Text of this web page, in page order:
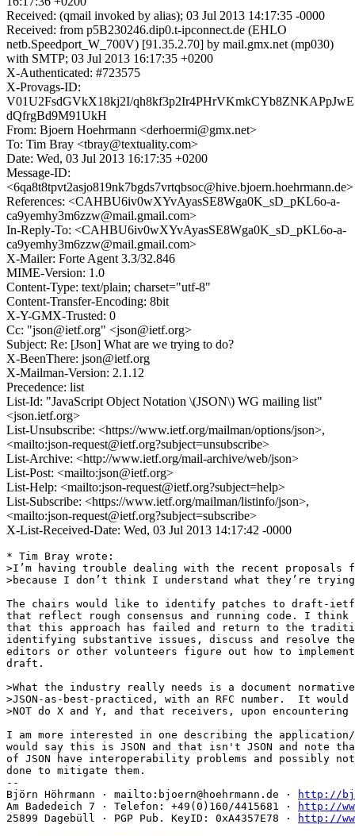
Received: (qmail invoked by alias); 03 Jul 2013 14:17:35 -0000
Received: from p5B230246.dip0.t-ipconnect.de (EHLO
netb.Speedport_W_700V) [91.35.2.70] by mail.gmx.net (mp030)
with SMTP; 03 Jul 2013 16:17:35 +0200
X-Authenticated: #723575
X-Provags-ID:
V01U2FsdGVkX18kj2I/
dQfrgBd9M91UkH
From: Bjoern Hoehrmann <derhoermi@gmx.net>
To: Tim Bray <tbray@textuality.com>
Date: Wed, 03 Jul 2013 16:17:35 +0200
Message-ID:
<6qa8t8tpvt2asjo819nk7bgds7vrtqbsoc@hive.bjoern.hoehrmann.de>
References: <CAHBU6iv0wXYvAyasSE8Wga0K_sD_pKL6o-a-
ca9yemhy3m6zzw@mail.gmail.com>
In-Reply-To: <CAHBU6iv0wXYvAyasSE8Wga0K_sD_pKL6o-a-
ca9yemhy3m6zzw@mail.gmail.com>
X-Mailer: Forte Agent 3.3/32.846
MIME-Version: 1.0
Content-Type: text/plain; charset="utf-8"
Content-Transfer-Encoding: 8bit
X-Y-GMX-Trusted: 0
Cc: "json@ietf.org" <json@ietf.org>
Subject: Re: [Json] What are we trying to do?
X-BeenThere: json@ietf.org
X-Mailman-Version: 2.1.12
Precedence: list
List-Id: "JavaScript Object Notation \(JSON\) WG mailing list"
<json.ietf.org>
List-Unsubscribe: <https://www.ietf.org/mailman/options/json>,
<mailto:json-request@ietf.org?subject=unsubscribe>
List-Archive: <http://www.ietf.org/mail-archive/web/json>
List-Post: <mailto:json@ietf.org>
List-Help: <mailto:json-request@ietf.org?subject=help>
List-Subscribe: <https://www.ietf.org/mailman/listinfo/json>,
<mailto:json-request@ietf.org?subject=subscribe>
X-List-Received-Date: Wed, 03 Jul 2013 14:17:42 -0000
* Tim Bray wrote:
>I’m having trouble dealing with the recent proposals
>because I don’t think I understand what they’re
The chairs would like to identify patches to draft-
that reflect rough consensus and running code. I think
that this approach has failed and return to the
identifying substantive issues, discuss and resolve
editors or other volunteers figure out how to
draft.
>What the industry really needs is a document
>JSON-as-best-practiced, with an RFC number.  It would
>NOT do X and Y, and that receivers, upon encountering X
I am more interested in one describing the
would say this is JSON and that isn't JSON and note
of JSON have interoperability problems and possibly
done to mitigate them.
--
Björn Höhrmann · mailto:bjoern@hoehrmann.de ·
http://
Am Badedeich 7 · Telefon: +49(0)160/4415681 ·
http://
25899 Dagebüll · PGP Pub. KeyID: 0xA4357E78 ·
http://